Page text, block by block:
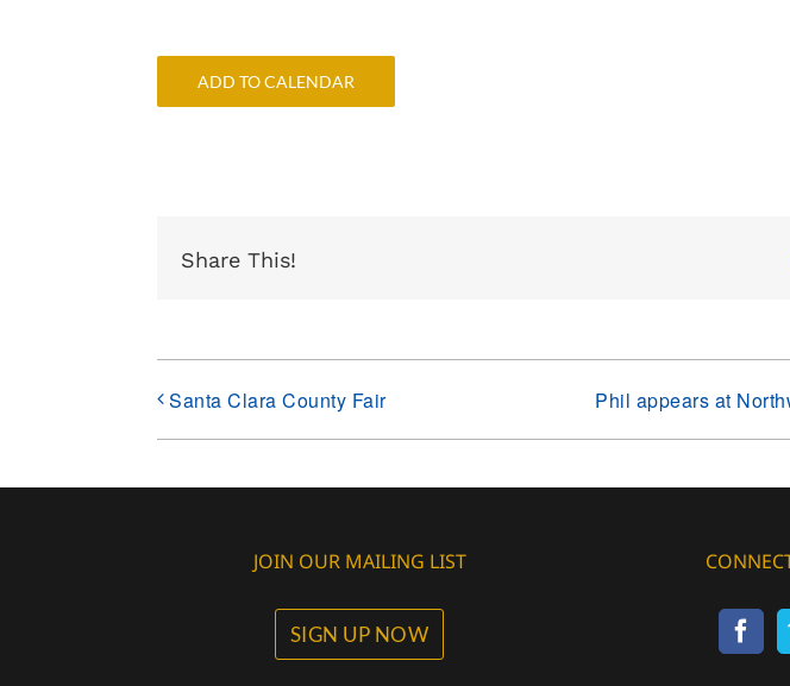
ADD TO CALENDAR
Share This!
Santa Clara County Fair Phil appears at
JOIN OUR MAILING LIST
SIGN UP NOW